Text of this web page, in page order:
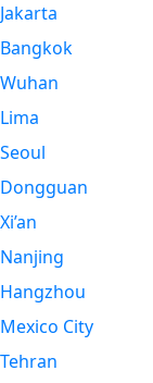
Jakarta
Bangkok
Wuhan
Lima
Seoul
Dongguan
Xi’an
Nanjing
Hangzhou
Mexico City
Tehran